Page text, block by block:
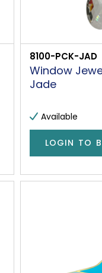
8100-PCK-JAD
Window
Jade
Available
LOGIN TO